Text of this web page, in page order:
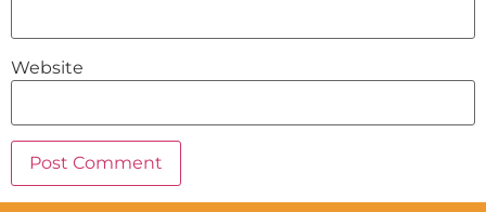
Website